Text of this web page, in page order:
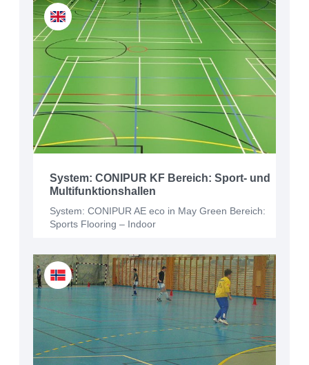
System: CONIPUR KF Bereich: Sport- und
Multifunktionshallen
System: CONIPUR AE eco in May Green Bereich:
Sports Flooring – Indoor